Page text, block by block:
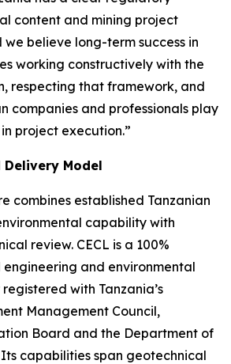
content and mining project
believe long-term success in
working constructively with the
respecting that framework, and
companies and professionals play
project execution.”
Delivery Model
combines established Tanzanian
capability with
review. CECL is a 100%
and environmental
with Tanzania’s
Management Council,
Board and the Department of
capabilities span geotechnical